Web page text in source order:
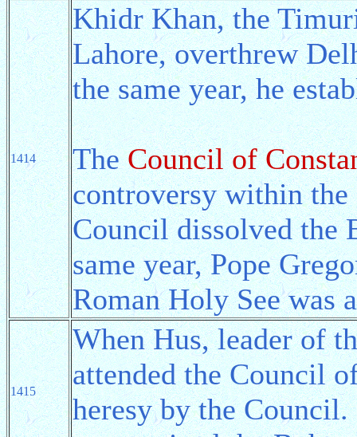
1414
Khidr Khan, the
Lahore, overthrew
the same year, he
TheCouncil of
controversy within the
Council dissolved the
same year, Pope
Roman Holy See was
1415
When Hus, leader of
attended the Council
heresy by the